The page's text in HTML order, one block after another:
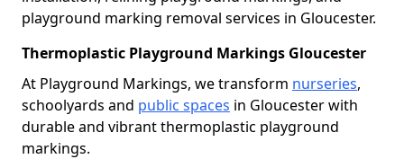
playground marking removal services in Gloucester.
Thermoplastic Playground Markings Gloucester
At Playground Markings, we transform nurseries,
schoolyards and public spaces in Gloucester with
durable and vibrant thermoplastic playground
markings.